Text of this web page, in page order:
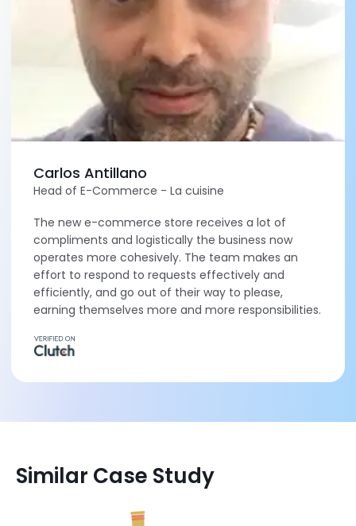
Carlos Antillano
Head of E-Commerce - La cuisine
The new e-commerce store receives a lot of
compliments and logistically the business now
operates more cohesively. The team makes an
effort to respond to requests effectively and
efficiently, and go out of their way to please,
earning themselves more and more responsibilities.
Similar Case Study